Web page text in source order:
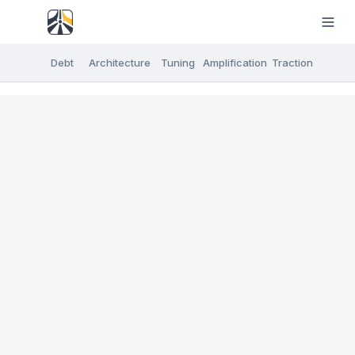
Debt Architecture Tuning Amplification Traction